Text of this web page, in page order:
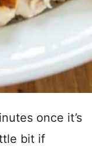
once it’s
bit if